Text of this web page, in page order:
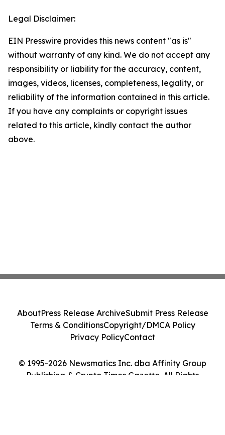
Legal Disclaimer:
EIN Presswire provides this news content "as is"
without warranty of any kind. We do not accept any
responsibility or liability for the accuracy, content,
images, videos, licenses, completeness, legality, or
reliability of the information contained in this article.
If you have any complaints or copyright issues
related to this article, kindly contact the author
above.
© 1995-2026 Newsmatics Inc. dba Affinity Group
Publishing & Crypto Times Gazette. All Rights
AboutPress Release ArchiveSubmit Press Release
Terms & ConditionsCopyright/DMCA Policy
Privacy PolicyContact